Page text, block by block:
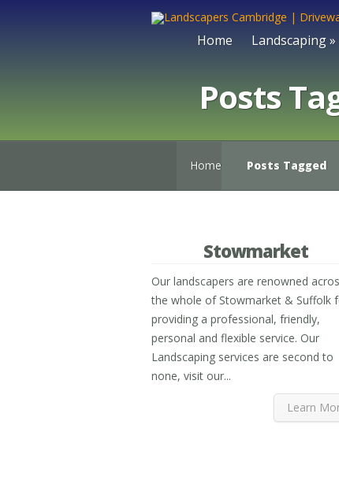
Home Landscaping»
Posts
Home Posts Tagged
Stowmarket
Our landscapers are renowned
the whole of Stowmarket & Suffolk
providing a professional, friendly,
personal and flexible service. Our
Landscaping services are second to
none, visit our...
Learn